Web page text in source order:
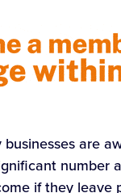
businesses are
number
if they leave